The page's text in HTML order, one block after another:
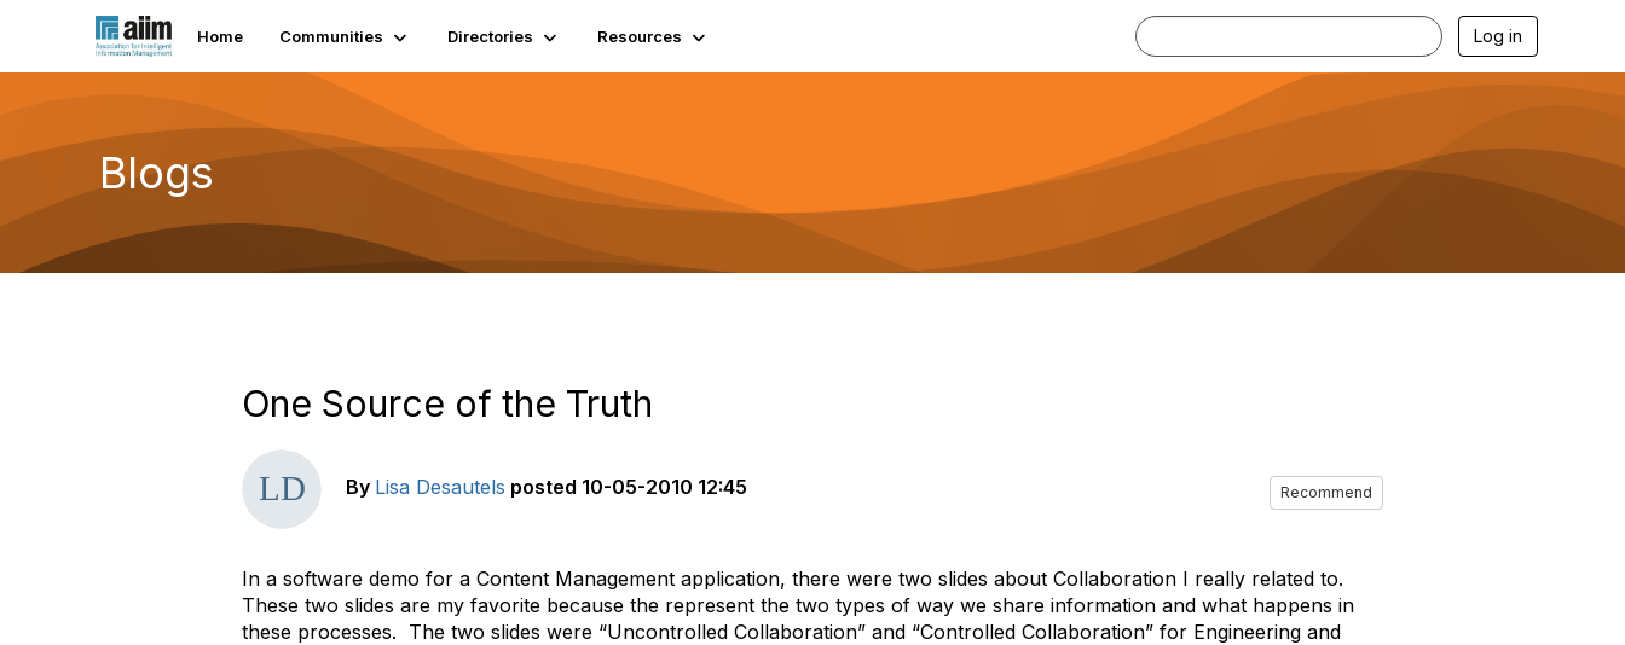
Home Communities Directories Resources Log in
Blogs
One Source of the Truth
By Lisa Desautels posted 10-05-2010 12:45 Recommend
In a software demo for a Content Management application, there were two slides about Collaboration I really related to.
These two slides are my favorite because the represent the two types of way we share information and what happens in
these processes. The two slides were “Uncontrolled Collaboration” and “Controlled Collaboration” for Engineering and